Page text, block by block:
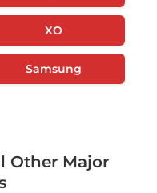
XO
Samsung
Other Major